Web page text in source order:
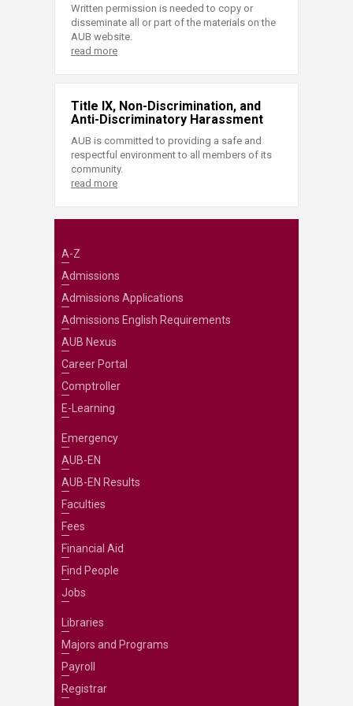
Written permission is needed to copy or
disseminate all or part of the materials on the
AUB website.
read more
Title IX, Non-Discrimination, and
Anti-Discriminatory Harassment
AUB is committed to providing a safe and
respectful environment to all members of its
community.
read more
A-Z
Admissions
Admissions Applications
Admissions English Requirements
AUB Nexus
Career Portal
Comptroller
E-Learning
Emergency
AUB-EN
AUB-EN Results
Faculties
Fees
Financial Aid
Find People
Jobs
Libraries
Majors and Programs
Payroll
Registrar